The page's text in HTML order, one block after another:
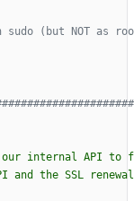
(but NOT as
our internal API to
the SSL